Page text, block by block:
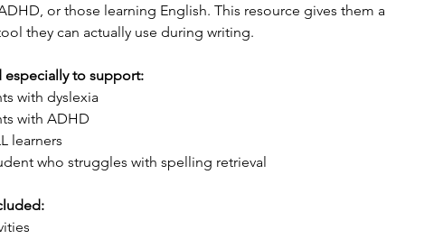
or those learning English. This resource gives them a
they can actually use during writing.
especially to support:
with dyslexia
with ADHD
learners
who struggles with spelling retrieval